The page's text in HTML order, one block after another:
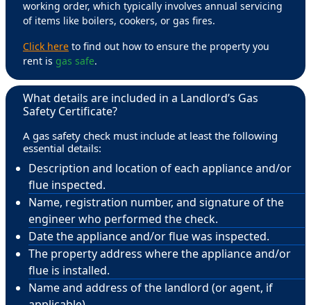
working order, which typically involves annual servicing
of items like boilers, cookers, or gas fires.
Click here to find out how to ensure the property you
rent is gas safe.
What details are included in a Landlord’s Gas
Safety Certificate?
A gas safety check must include at least the following
essential details:
Description and location of each appliance and/or
flue inspected.
Name, registration number, and signature of the
engineer who performed the check.
Date the appliance and/or flue was inspected.
The property address where the appliance and/or
flue is installed.
Name and address of the landlord (or agent, if